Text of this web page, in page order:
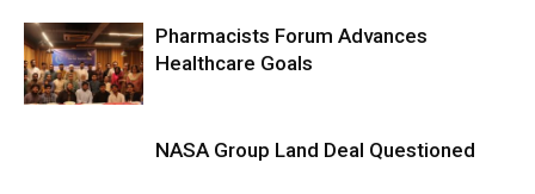
Pharmacists Forum Advances
Healthcare Goals
NASA Group Land Deal Questioned